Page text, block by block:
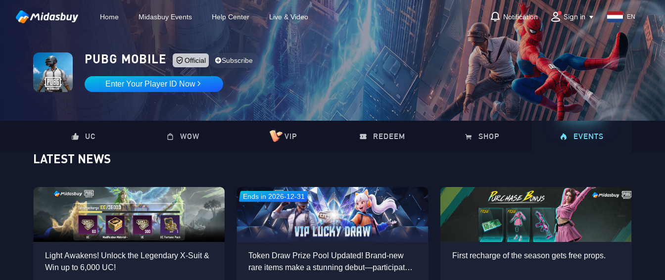
Home Midasbuy Events Help Center Live & Video Notification Sign in EN
PUBG MOBILE Official Subscribe
Enter Your Player ID Now
UC WOW VIP REDEEM SHOP EVENTS
LATEST NEWS
Light Awakens! Unlock the Legendary X-Suit &
Win up to 6,000 UC!
Ends in 2026-12-31
Token Draw Prize Pool Updated! Brand-new
rare items make a stunning debut—participate
First recharge of the season gets free props.